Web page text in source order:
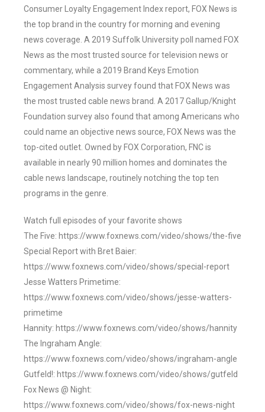
Consumer Loyalty Engagement Index report, FOX News is
the top brand in the country for morning and evening
news coverage. A 2019 Suffolk University poll named FOX
News as the most trusted source for television news or
commentary, while a 2019 Brand Keys Emotion
Engagement Analysis survey found that FOX News was
the most trusted cable news brand. A 2017 Gallup/Knight
Foundation survey also found that among Americans who
could name an objective news source, FOX News was the
top-cited outlet. Owned by FOX Corporation, FNC is
available in nearly 90 million homes and dominates the
cable news landscape, routinely notching the top ten
programs in the genre.
Watch full episodes of your favorite shows
The Five: https://www.foxnews.com/video/shows/the-five
Special Report with Bret Baier:
https://www.foxnews.com/video/shows/special-report
Jesse Watters Primetime:
https://www.foxnews.com/video/shows/jesse-watters-
primetime
Hannity: https://www.foxnews.com/video/shows/hannity
The Ingraham Angle:
https://www.foxnews.com/video/shows/ingraham-angle
Gutfeld!: https://www.foxnews.com/video/shows/gutfeld
Fox News @ Night:
https://www.foxnews.com/video/shows/fox-news-night